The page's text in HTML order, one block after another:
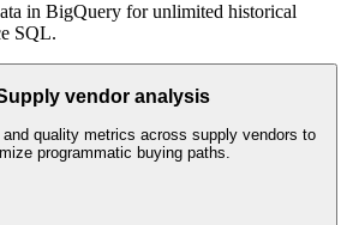
in BigQuery for unlimited historical
SQL.
vendor analysis
quality metrics across supply vendors to
programmatic buying paths.